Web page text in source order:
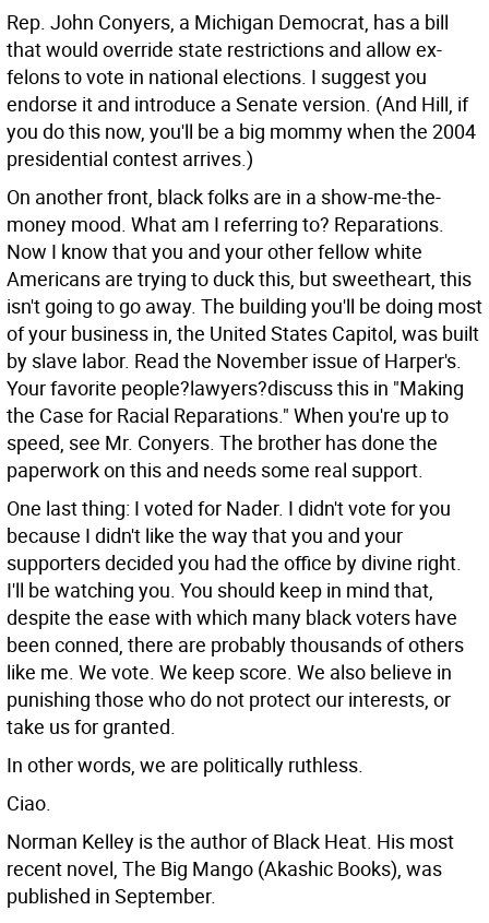
Rep. John Conyers, a Michigan Democrat, has a bill
that would override state restrictions and allow ex-
felons to vote in national elections. I suggest you
endorse it and introduce a Senate version. (And Hill, if
you do this now, you'll be a big mommy when the 2004
presidential contest arrives.)
On another front, black folks are in a show-me-the-
money mood. What am I referring to? Reparations.
Now I know that you and your other fellow white
Americans are trying to duck this, but sweetheart, this
isn't going to go away. The building you'll be doing most
of your business in, the United States Capitol, was built
by slave labor. Read the November issue of Harper's.
Your favorite people?lawyers?discuss this in "Making
the Case for Racial Reparations." When you're up to
speed, see Mr. Conyers. The brother has done the
paperwork on this and needs some real support.
One last thing: I voted for Nader. I didn't vote for you
because I didn't like the way that you and your
supporters decided you had the office by divine right.
I'll be watching you. You should keep in mind that,
despite the ease with which many black voters have
been conned, there are probably thousands of others
like me. We vote. We keep score. We also believe in
punishing those who do not protect our interests, or
take us for granted.
In other words, we are politically ruthless.
Ciao.
Norman Kelley is the author of Black Heat. His most
recent novel, The Big Mango (Akashic Books), was
published in September.